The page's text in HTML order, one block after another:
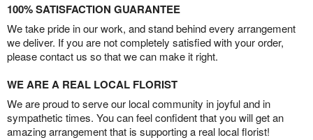
100% SATISFACTION GUARANTEE
We take pride in our work, and stand behind every arrangement
we deliver. If you are not completely satisfied with your order,
please contact us so that we can make it right.
WE ARE A REAL LOCAL FLORIST
We are proud to serve our local community in joyful and in
sympathetic times. You can feel confident that you will get an
amazing arrangement that is supporting a real local florist!